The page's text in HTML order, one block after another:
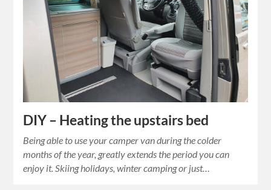
DIY – Heating the upstairs bed
Being able to use your camper van during the colder
months of the year, greatly extends the period you can
enjoy it. Skiing holidays, winter camping or just…